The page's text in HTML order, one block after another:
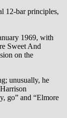
12-bar principles,
1969, with
Sweet And
on the
unusually, he
go” and “Elmore